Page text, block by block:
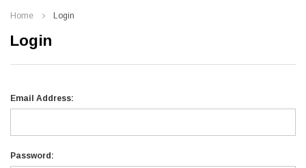
Home Login
Login
Email Address:
Password: